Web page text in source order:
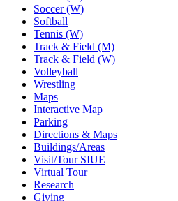
Soccer (W)
Softball
Tennis (W)
Track & Field (M)
Track & Field (W)
Volleyball
Wrestling
Maps
Interactive Map
Parking
Directions & Maps
Buildings/Areas
Visit/Tour SIUE
Virtual Tour
Research
Giving